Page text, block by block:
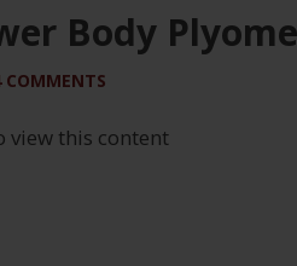
Body
COMMENTS
view this content